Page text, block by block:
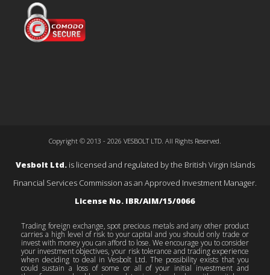
Copyright © 2013 - 2026 VESBOLT LTD. All Rights Reserved.
Vesbolt Ltd.is licensed and regulated by the British Virgin Islands
Financial Services Commission as an Approved Investment Manager.
License No. IBR/AIM/15/0066
Trading foreign exchange, spot precious metals and any other product
carries a high level of risk to your capital and you should only trade or
invest with money you can afford to lose. We encourage you to consider
your investment objectives, your risk tolerance and trading experience
when deciding to deal in Vesbolt Ltd. The possibility exists that you
could sustain a loss of some or all of your initial investment and